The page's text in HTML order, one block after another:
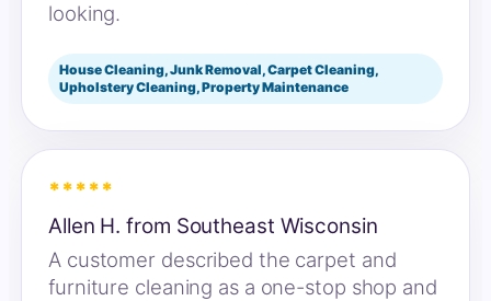
looking.
House Cleaning, Junk Removal, Carpet Cleaning,
Upholstery Cleaning, Property Maintenance
*****
Allen H. from Southeast Wisconsin
A customer described the carpet and
furniture cleaning as a one-stop shop and